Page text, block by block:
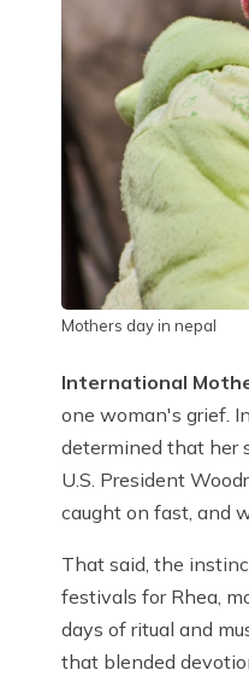
Mothers day in nepal
International
one woman's grief.
determined that her
U.S. President
caught on fast, and
That said, the
festivals for Rhea,
days of ritual and
that blended